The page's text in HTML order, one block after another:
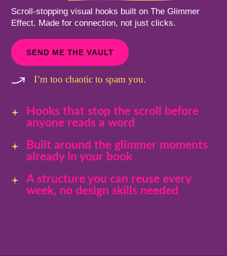
Scroll-stopping visual hooks built on The Glimmer
Effect. Made for connection, not just clicks.
SEND ME THE VAULT
I’m too chaotic to spam you.
Hooks that stop the scroll before
anyone reads a word
Built around the glimmer moments
already in your book
A structure you can reuse every
week, no design skills needed